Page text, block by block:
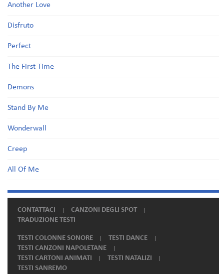
Another Love
Disfruto
Perfect
The First Time
Demons
Stand By Me
Wonderwall
Creep
All Of Me
CONTATTACI
CANZONI DEGLI SPOT
TRADUZIONE TESTI
TESTI COLONNE SONORE
TESTI DANCE
TESTI CANZONI NAPOLETANE
TESTI CARTONI ANIMATI
TESTI NATALIZI
TESTI SANREMO